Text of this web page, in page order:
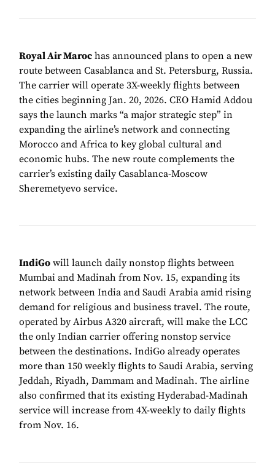
Royal Air Maroc has announced plans to open a new
route between Casablanca and St. Petersburg, Russia.
The carrier will operate 3X-weekly flights between
the cities beginning Jan. 20, 2026. CEO Hamid Addou
says the launch marks “a major strategic step” in
expanding the airline’s network and connecting
Morocco and Africa to key global cultural and
economic hubs. The new route complements the
carrier’s existing daily Casablanca-Moscow
Sheremetyevo service.
IndiGo will launch daily nonstop flights between
Mumbai and Madinah from Nov. 15, expanding its
network between India and Saudi Arabia amid rising
demand for religious and business travel. The route,
operated by Airbus A320 aircraft, will make the LCC
the only Indian carrier offering nonstop service
between the destinations. IndiGo already operates
more than 150 weekly flights to Saudi Arabia, serving
Jeddah, Riyadh, Dammam and Madinah. The airline
also confirmed that its existing Hyderabad-Madinah
service will increase from 4X-weekly to daily flights
from Nov. 16.